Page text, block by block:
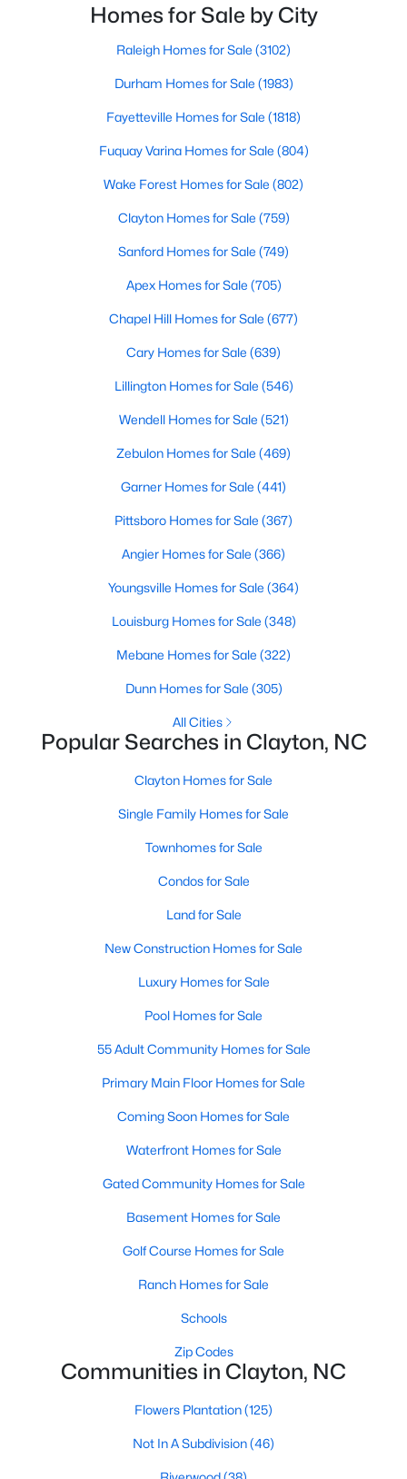
New - 4 Days Ago
Active
2 1400
3004 Softwind Dr, Clayton, NC 27520
2 3 4 ... 32
Current Real Estate Statistics for Homes in
87
on Site
$202
Sq.Ft.
$455,008
Med. List Price
View the newest real estate listings and homes for sale in
for every property for sale in Clayton, view photos, listing details,
possible for you to find a home you'll love in Clayton. Our local
Clayton Realtors are ready to assist you, whether selling your
house in Clayton or helping you find a great property that suits
your lifestyle. We are standing by to help, and please don't
More Information on Clayton, NC
Clayton NC
Clayton, North Carolina, is one of the most
affordable towns on the southeast side of the
Raleigh Triangle, and it keeps pulling buyers who
places to live, many homebuyers are choosing to call
Clayton home for its affordable real estate and s
Homes for Sale by City
Raleigh Homes for Sale (3102)
Durham Homes for Sale (1983)
Fayetteville Homes for Sale (1818)
Fuquay Varina Homes for Sale (804)
Wake Forest Homes for Sale (802)
Clayton Homes for Sale (759)
Sanford Homes for Sale (749)
Apex Homes for Sale (705)
Chapel Hill Homes for Sale (677)
Cary Homes for Sale (639)
Lillington Homes for Sale (546)
Wendell Homes for Sale (521)
Zebulon Homes for Sale (469)
Garner Homes for Sale (441)
Pittsboro Homes for Sale (367)
Angier Homes for Sale (366)
Youngsville Homes for Sale (364)
Louisburg Homes for Sale (348)
Mebane Homes for Sale (322)
Dunn Homes for Sale (305)
All Cities
Popular Searches in Clayton, NC
Clayton Homes for Sale
Single Family Homes for Sale
Townhomes for Sale
Condos for Sale
Land for Sale
New Construction Homes for Sale
Luxury Homes for Sale
Pool Homes for Sale
55 Adult Community Homes for Sale
Primary Main Floor Homes for Sale
Coming Soon Homes for Sale
Waterfront Homes for Sale
Gated Community Homes for Sale
Basement Homes for Sale
Golf Course Homes for Sale
Ranch Homes for Sale
Schools
Zip Codes
Communities in Clayton, NC
Flowers Plantation(125)
Not In A Subdivision(46)